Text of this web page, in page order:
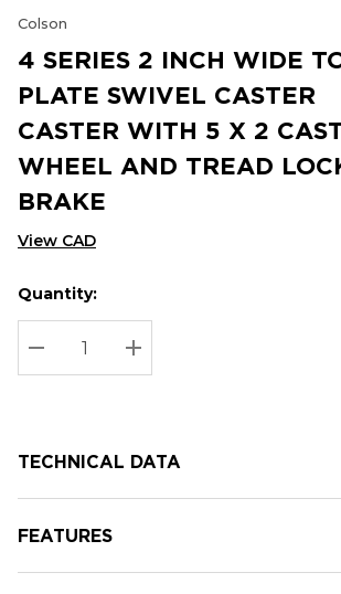
Colson
4 SERIES 2 INCH WIDE
PLATE SWIVEL CASTER
CASTER WITH 5 X 2
WHEEL AND TREAD
BRAKE
View CAD
Hurry
up!
Current
stock:
Current
Quantity:
DECREASE QUANTITY:
INCREASE QUANTITY:
TECHNICAL DATA
FEATURES